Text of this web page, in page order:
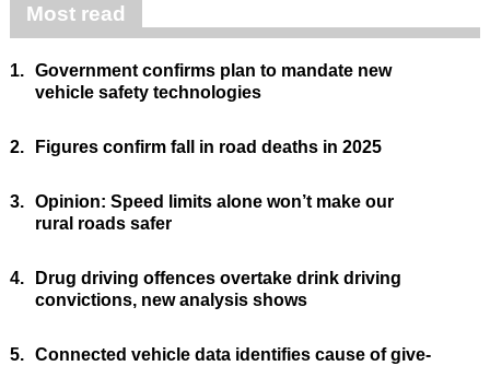
Most read
1. Government confirms plan to mandate new
vehicle safety technologies
2. Figures confirm fall in road deaths in 2025
3. Opinion: Speed limits alone won’t make our
rural roads safer
4.
Drug driving offences overtake drink driving
convictions, new analysis shows
5. Connected vehicle data identifies cause of give-